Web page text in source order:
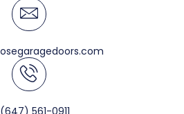
(647) 561-0911